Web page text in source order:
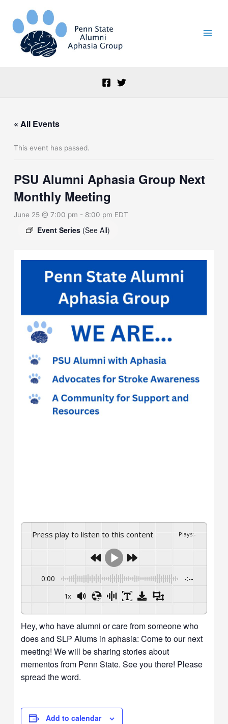
content
« All Events
This event has passed.
PSU Alumni Aphasia Group Next
Monthly Meeting
June 25 @ 7:00 pm - 8:00 pm EDT
Event Series (See All)
Press play to listen to this content Plays:-
0:00 -:--
1x
Hey, who have alumni or care from someone who
does and SLP Alums in aphasia: Come to our next
meeting! We will be sharing stories about
mementos from Penn State. See you there! Please
spread the word.
Add to calendar